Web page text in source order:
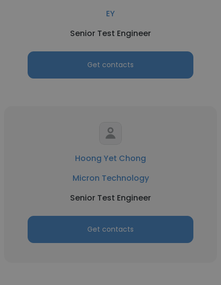
EY
Senior Test Engineer
Get contacts
Hoong Yet Chong
Micron Technology
Senior Test Engineer
Get contacts